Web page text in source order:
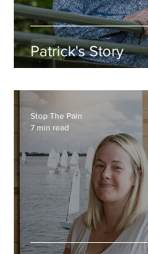
Patrick's Story
Stop The Pain
7 min read